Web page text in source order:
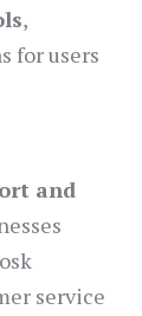
,
for users
and
service